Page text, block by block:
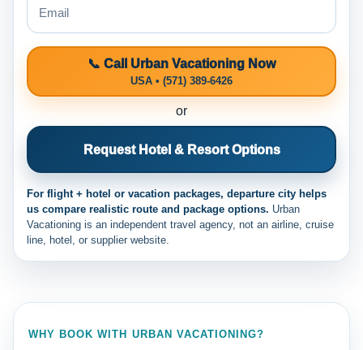
📞 Call Urban Vacationing Now
USA • (571) 389-6426
or
Request Hotel & Resort Options
For flight + hotel or vacation packages, departure city helps
us compare realistic route and package options. Urban
Vacationing is an independent travel agency, not an airline, cruise
line, hotel, or supplier website.
WHY BOOK WITH URBAN VACATIONING?